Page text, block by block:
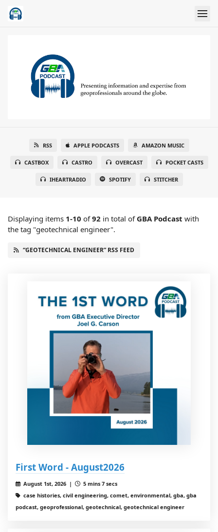
RSS APPLE PODCASTS AMAZON MUSIC
CASTBOX CASTRO OVERCAST POCKET CASTS
IHEARTRADIO SPOTIFY STITCHER
Displaying items 1-10 of92 in total of GBA Podcast with
the tag "geotechnical engineer".
“GEOTECHNICAL ENGINEER” RSS FEED
First Word - August2026
August 1st, 2026 |
5 mins 7 secs
case histories, civil engineering, comet, environmental, gba, gba
podcast, geoprofessional, geotechnical, geotechnical engineer